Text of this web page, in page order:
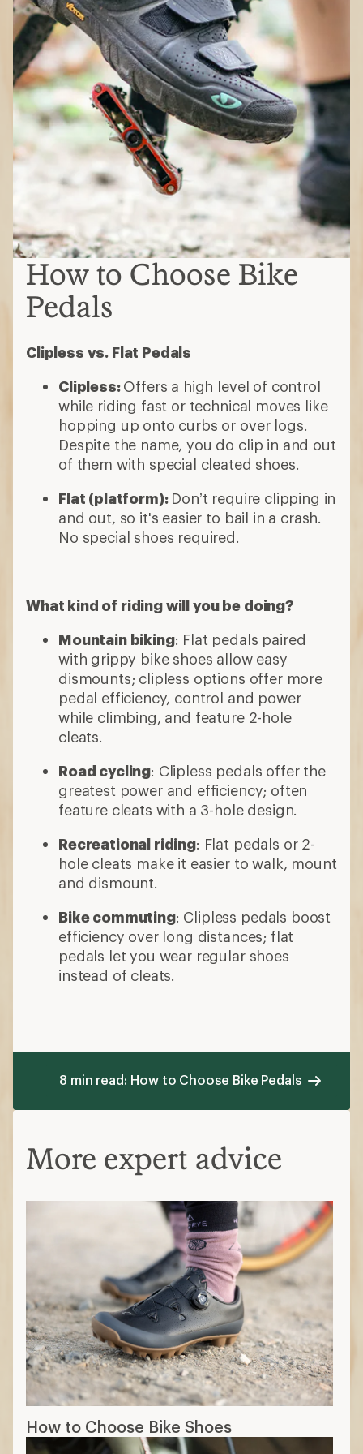
How to Choose Bike
Pedals
Clipless vs. Flat Pedals
Clipless:Offers a high level of control
while riding fast or technical moves like
hopping up onto curbs or over logs.
Despite the name, you do clip in and out
of them with special cleated shoes.
Flat (platform): Don’t require clipping in
and out, so it's easier to bail in a crash.
No special shoes required.
What kind of riding will you be doing?
Mountain biking: Flat pedals paired
with grippy bike shoes allow easy
dismounts; clipless options offer more
pedal efficiency, control and power
while climbing, and feature 2-hole
cleats.
Road cycling: Clipless pedals offer the
greatest power and efficiency; often
feature cleats with a 3-hole design.
Recreational riding: Flat pedals or 2-
hole cleats make it easier to walk, mount
and dismount.
Bike commuting: Clipless pedals boost
efficiency over long distances; flat
pedals let you wear regular shoes
instead of cleats.
8 min read: How to Choose Bike Pedals
More expert advice
How to Choose Bike Shoes